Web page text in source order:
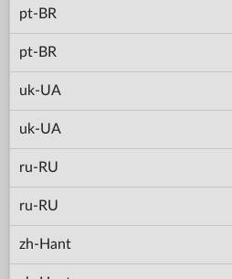
pt-BR
pt-BR
uk-UA
uk-UA
ru-RU
ru-RU
zh-Hant